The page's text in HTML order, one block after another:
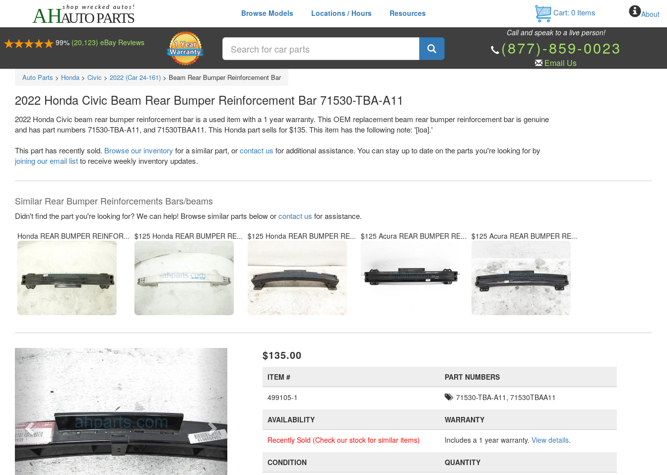
Browse Models Locations / Hours Resources Cart: 0Items About
99% (20,123) eBay Reviews
Call and speak to a live person!
(877)-859-0023
Email Us
Auto Parts > Honda > Civic > 2022 (Car 24-161) > Beam Rear Bumper Reinforcement Bar
2022 Honda Civic Beam Rear Bumper Reinforcement Bar 71530-TBA-A11
2022 Honda Civic beam rear bumper reinforcement bar is a used item with a 1 year warranty. This OEM replacement beam rear bumper reinforcement bar is genuine
and has part numbers 71530-TBA-A11, and 71530TBAA11. This Honda part sells for $135. This item has the following note: '[loa].'
This part has recently sold. Browse our inventory for a similar part, orcontact us for additional assistance. You can stay up to date on the parts you're looking for by
joining our email listto receive weekly inventory updates.
Similar Rear Bumper Reinforcements Bars/beams
Didn't find the part you're looking for? We can help! Browse similar parts below orcontact us for assistance.
Honda REAR BUMPER REINFOR... $125 Honda REAR BUMPER RE... $125 Honda REAR BUMPER RE... $125 Acura REAR BUMPER RE... $125 Acura REAR BUMPER RE...
Previous Next $135.00
ITEM #
499105-1
PART NUMBERS
71530-TBA-A11, 71530TBAA11
AVAILABILITY
Recently Sold (Check our stock for similar items)
WARRANTY
Includes a 1 year warranty. View details.
CONDITION QUANTITY